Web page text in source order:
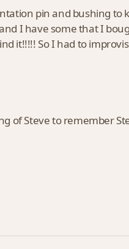
pin and bushing to
I have some that I
it!!!!! So I had to
of Steve to remember